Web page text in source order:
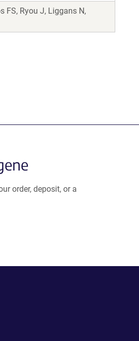
FS, Ryou J, Liggans N,
order, deposit, or a